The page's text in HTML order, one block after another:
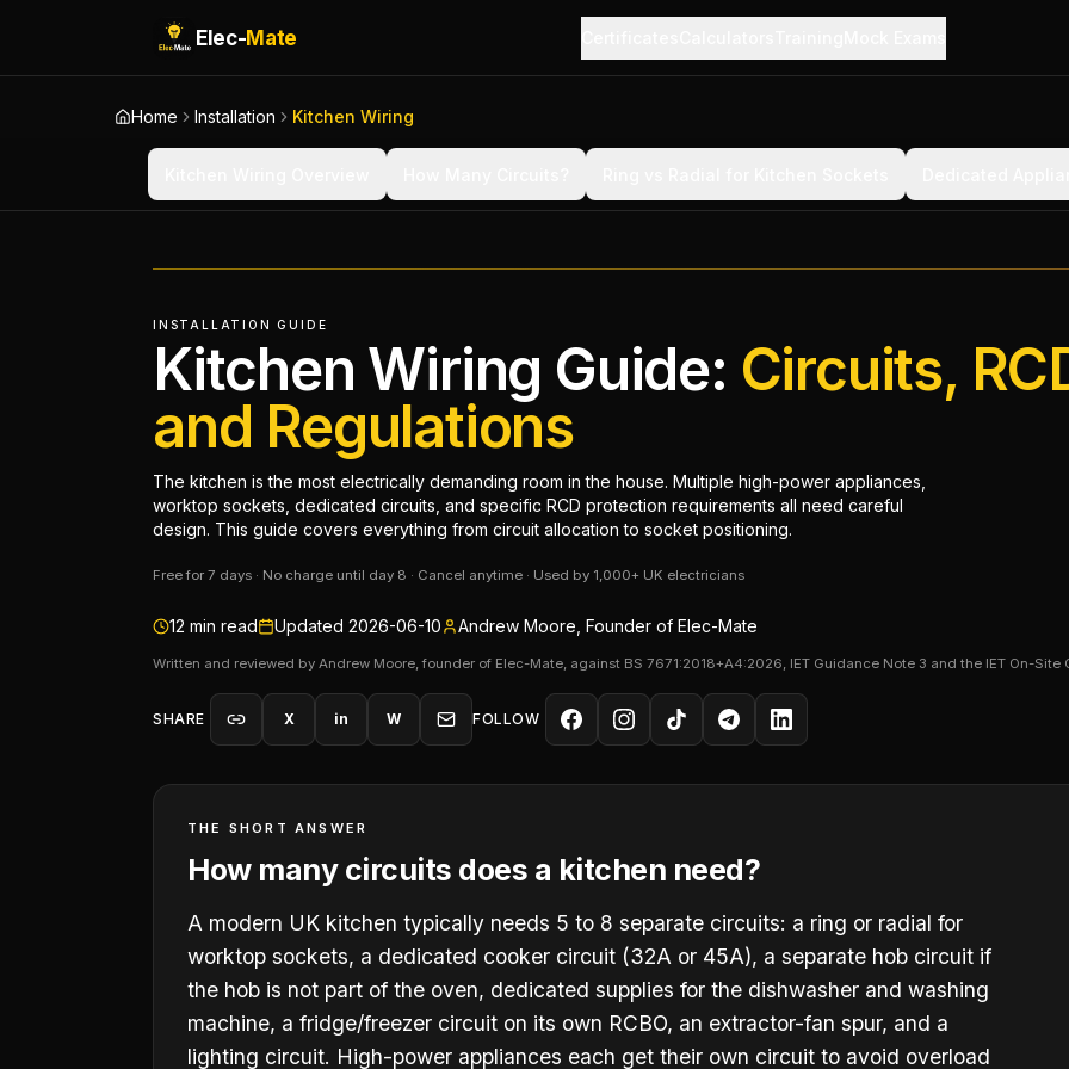
Elec-Mate
Home Installation Kitchen Wiring
INSTALLATION GUIDE
Kitchen Wiring Guide: Circuits,
and Regulations
The kitchen is the most electrically demanding room in the house. Multiple high-power appliances,
worktop sockets, dedicated circuits, and specific RCD protection requirements all need careful
design. This guide covers everything from circuit allocation to socket positioning.
Free for 7 days · No charge until day 8 · Cancel anytime · Used by 1,000+ UK electricians
12 min read Updated 2026-06-10 Andrew Moore, Founder of Elec-Mate
Written and reviewed by Andrew Moore, founder of Elec-Mate, against BS 7671:2018+A4:2026, IET Guidance Note 3 and the IET On-Site
SHARE X in W FOLLOW
THE SHORT ANSWER
How many circuits does a kitchen need?
A modern UK kitchen typically needs 5 to 8 separate circuits: a ring or radial for
worktop sockets, a dedicated cooker circuit (32A or 45A), a separate hob circuit if
the hob is not part of the oven, dedicated supplies for the dishwasher and washing
machine, a fridge/freezer circuit on its own RCBO, an extractor-fan spur, and a
lighting circuit. High-power appliances each get their own circuit to avoid overload